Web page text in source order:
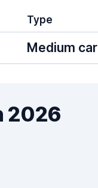
Type
Medium car
2026